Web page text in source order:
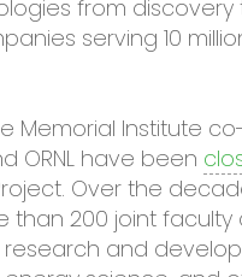
from discovery
serving 10
Memorial Institute
ORNL have been
Over the
than 200 joint faculty
and